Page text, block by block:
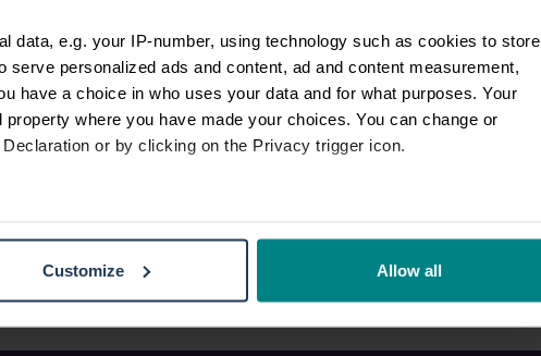
data, e.g. your IP-number, using technology such as cookies to store
personalized ads and content, ad and content measurement,
have a choice in who uses your data and for what purposes. Your
where you have made your choices. You can change or
or by clicking on the Privacy trigger icon.
and set your preferences in the
Customize Allow all